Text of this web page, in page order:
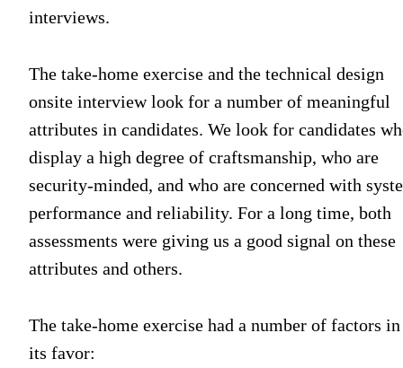
interviews.
The take-home exercise and the technical design
onsite interview look for a number of meaningful
attributes in candidates. We look for candidates
display a high degree of craftsmanship, who are
security-minded, and who are concerned with
performance and reliability. For a long time, both
assessments were giving us a good signal on these
attributes and others.
The take-home exercise had a number of factors in
its favor: